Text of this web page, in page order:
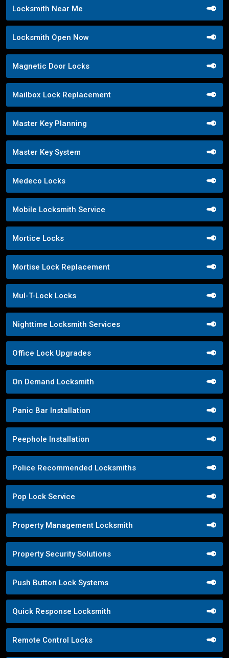
Locksmith Near Me
Locksmith Open Now
Magnetic Door Locks
Mailbox Lock Replacement
Master Key Planning
Master Key System
Medeco Locks
Mobile Locksmith Service
Mortice Locks
Mortise Lock Replacement
Mul-T-Lock Locks
Nighttime Locksmith Services
Office Lock Upgrades
On Demand Locksmith
Panic Bar Installation
Peephole Installation
Police Recommended Locksmiths
Pop Lock Service
Property Management Locksmith
Property Security Solutions
Push Button Lock Systems
Quick Response Locksmith
Remote Control Locks